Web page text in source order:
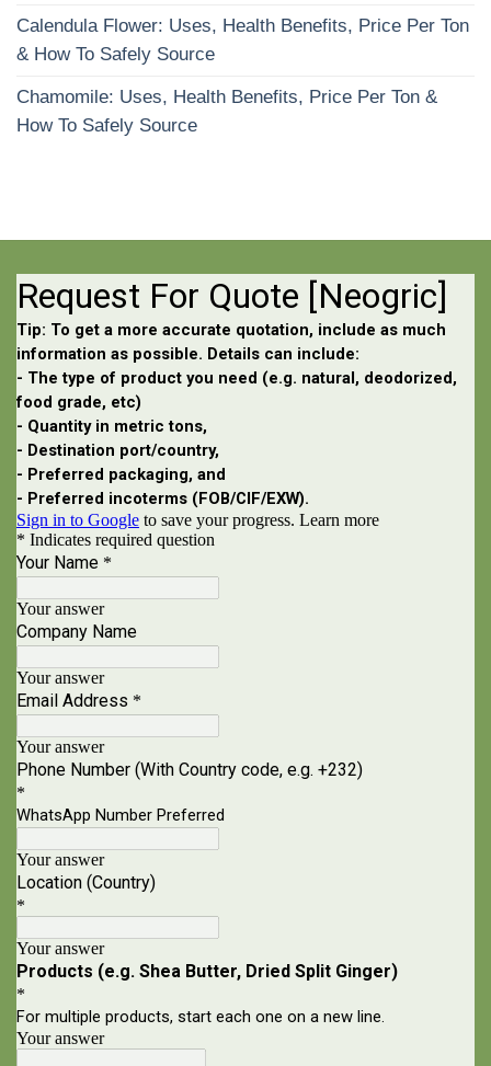
Calendula Flower: Uses, Health Benefits, Price Per Ton
& How To Safely Source
Chamomile: Uses, Health Benefits, Price Per Ton &
How To Safely Source